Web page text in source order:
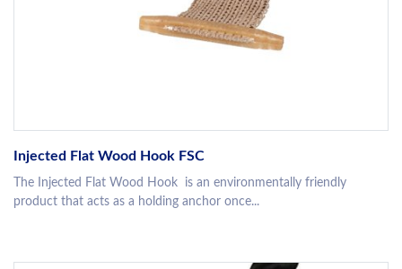
Injected Flat Wood Hook FSC
The Injected Flat Wood Hook is an environmentally friendly
product that acts as a holding anchor once...